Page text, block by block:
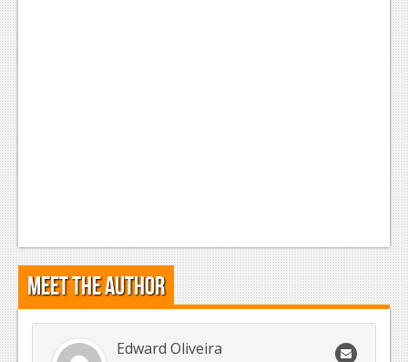
Meet the Author
Edward Oliveira